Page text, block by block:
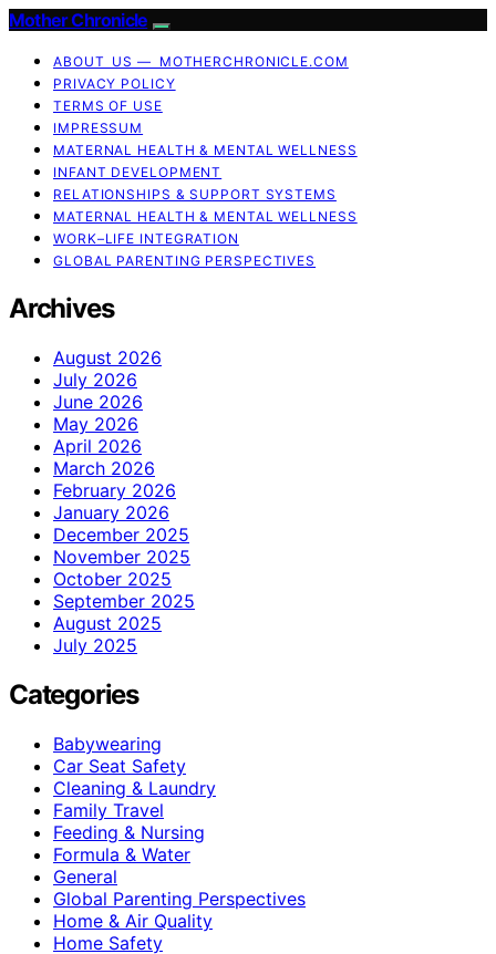
Mother Chronicle
ABOUT US — MOTHERCHRONICLE.COM
PRIVACY POLICY
TERMS OF USE
IMPRESSUM
MATERNAL HEALTH & MENTAL WELLNESS
INFANT DEVELOPMENT
RELATIONSHIPS & SUPPORT SYSTEMS
MATERNAL HEALTH & MENTAL WELLNESS
WORK–LIFE INTEGRATION
GLOBAL PARENTING PERSPECTIVES
Archives
August 2026
July 2026
June 2026
May 2026
April 2026
March 2026
February 2026
January 2026
December 2025
November 2025
October 2025
September 2025
August 2025
July 2025
Categories
Babywearing
Car Seat Safety
Cleaning & Laundry
Family Travel
Feeding & Nursing
Formula & Water
General
Global Parenting Perspectives
Home & Air Quality
Home Safety